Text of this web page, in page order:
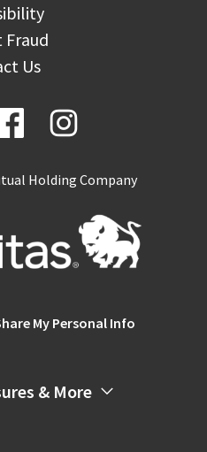
Fraud
Us
Holding Company
My Personal Info
& More